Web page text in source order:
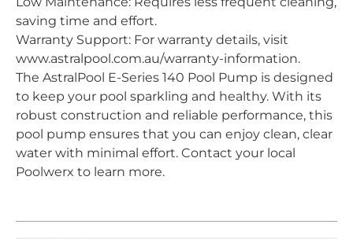
saving time and effort.
Warranty Support: For warranty details, visit
www.astralpool.com.au/warranty-information.
The AstralPool E-Series 140 Pool Pump is designed
to keep your pool sparkling and healthy. With its
robust construction and reliable performance, this
pool pump ensures that you can enjoy clean, clear
water with minimal effort. Contact your local
Poolwerx to learn more.